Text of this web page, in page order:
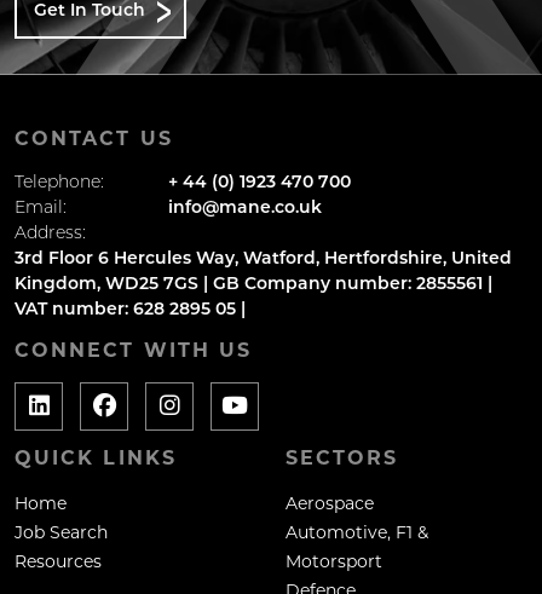
Get In Touch
CONTACT US
Telephone:
+ 44 (0) 1923 470 700
Email:
info@mane.co.uk
Address:
3rd Floor 6 Hercules Way, Watford, Hertfordshire, United
Kingdom, WD25 7GS | GB Company number: 2855561 |
VAT number: 628 2895 05 |
CONNECT WITH US
QUICK LINKS
Home
Job Search
Resources
SECTORS
Aerospace
Automotive, F1 &
Motorsport